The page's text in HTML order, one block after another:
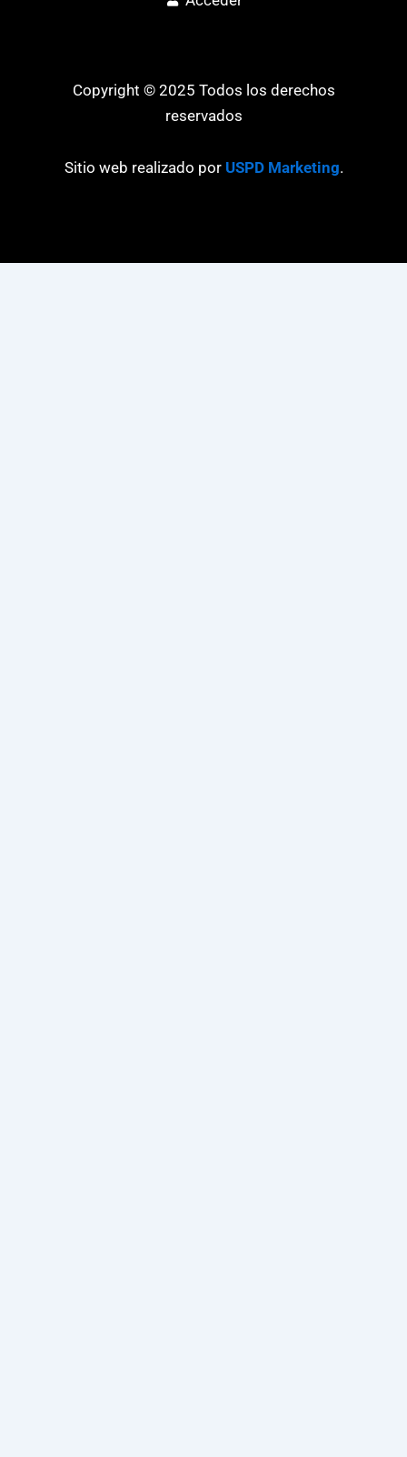
Copyright © 2025 Todos los derechos
reservados
Sitio web realizado por USPD Marketing.